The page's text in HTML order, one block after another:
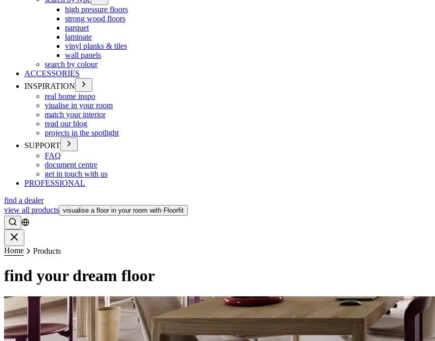
high pressure floors
strong wood floors
parquet
laminate
vinyl planks & tiles
wall panels
search by colour
ACCESSORIES
INSPIRATION
real home inspo
viualise in your room
match your interior
read our blog
projects in the spotlight
SUPPORT
FAQ
document centre
get in touch with us
PROFESSIONAL
find a dealer
view all products visualise a floor in your room with Floorfit
Search
Home Products
find your dream floor